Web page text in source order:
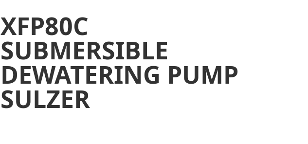
XFP80C
SUBMERSIBLE
DEWATERING PUMP
SULZER